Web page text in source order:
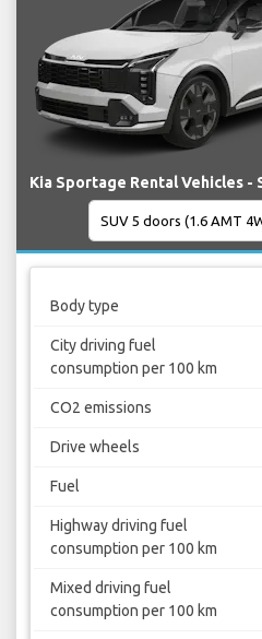
Kia Sportage Rental Vehicles -
Body type
City driving fuel
consumption per 100 km
CO2 emissions
Drive wheels
Fuel
Highway driving fuel
consumption per 100 km
Mixed driving fuel
consumption per 100 km